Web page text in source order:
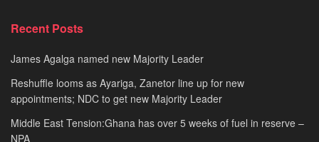
Recent Posts
James Agalga named new Majority Leader
Reshuffle looms as Ayariga, Zanetor line up for new
appointments; NDC to get new Majority Leader
Middle East Tension:Ghana has over 5 weeks of fuel in reserve –
NPA